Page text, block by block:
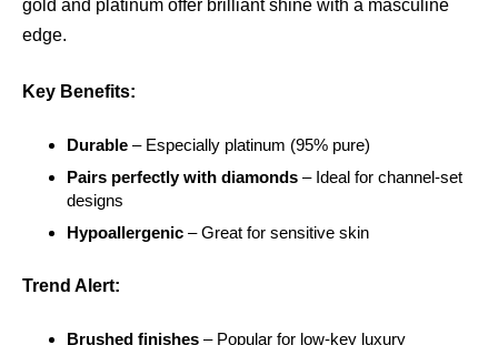
gold and platinum offer brilliant shine with a masculine
edge.
Key Benefits:
Durable – Especially platinum (95% pure)
Pairs perfectly with diamonds – Ideal for channel-set
designs
Hypoallergenic – Great for sensitive skin
Trend Alert:
Brushed finishes – Popular for low-key luxury